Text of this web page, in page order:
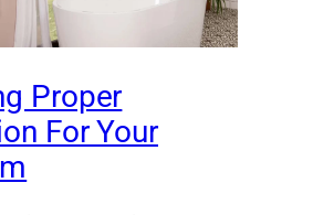
Proper
For Your